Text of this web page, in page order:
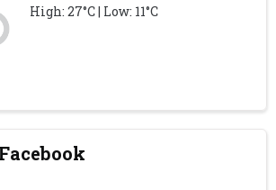
High: 27°C | Low: 11°C